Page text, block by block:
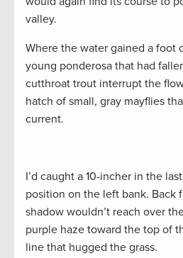
valley.
Where the water gained a foot
young ponderosa that had
cutthroat trout interrupt the
hatch of small, gray mayflies
current.
I’d caught a 10-incher in the
position on the left bank. Back
shadow wouldn’t reach over
purple haze toward the top of
line that hugged the grass.